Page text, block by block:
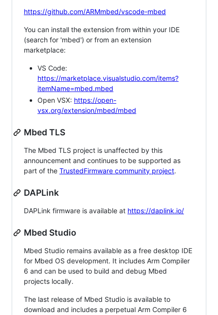
https://github.com/ARMmbed/vscode-mbed
You can install the extension from within your IDE
(search for 'mbed') or from an extension
marketplace:
VS Code:
https://marketplace.visualstudio.com/items?
itemName=mbed.mbed
Open VSX: https://open-
vsx.org/extension/mbed/mbed
Mbed TLS
The Mbed TLS project is unaffected by this
announcement and continues to be supported as
part of the TrustedFirmware community project.
DAPLink
DAPLink firmware is available at https://daplink.io/
Mbed Studio
Mbed Studio remains available as a free desktop IDE
for Mbed OS development. It includes Arm Compiler
6 and can be used to build and debug Mbed
projects locally.
The last release of Mbed Studio is available to
download and includes a perpetual Arm Compiler 6